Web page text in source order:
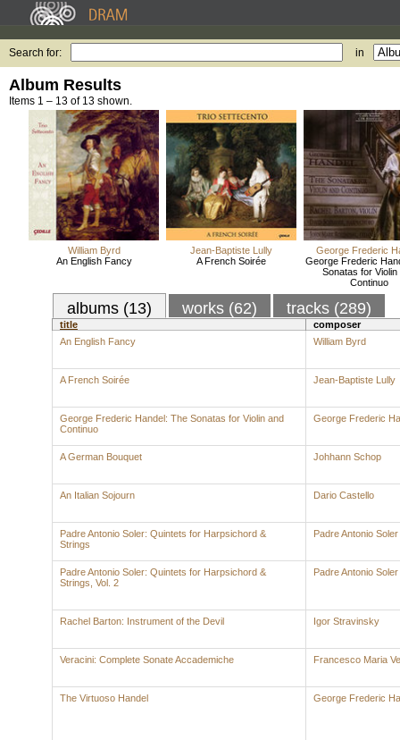
Search for: in
Album Results
Items 1 – 13 of 13 shown.
William Byrd
An English Fancy
Jean-Baptiste Lully
A French Soirée
George Frederic
George Frederic
Sonatas for Violin
Continuo
albums (13) works (62) tracks (289)
title
composer
An English Fancy
William Byrd
A French Soirée Jean-Baptiste Lully
George Frederic Handel: The Sonatas for Violin and
Continuo
George Frederic
A German Bouquet Johhann Schop
An Italian Sojourn Dario Castello
Padre Antonio Soler: Quintets for Harpsichord &
Strings
Padre Antonio Soler
Padre Antonio Soler: Quintets for Harpsichord &
Strings, Vol. 2
Padre Antonio Soler
Rachel Barton: Instrument of the Devil Igor Stravinsky
Veracini: Complete Sonate Accademiche Francesco Maria
The Virtuoso Handel George Frederic